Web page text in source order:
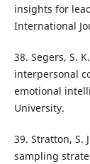
insights for
International
38. Segers, S.
interpersonal
emotional
University.
39. Stratton, S.
sampling